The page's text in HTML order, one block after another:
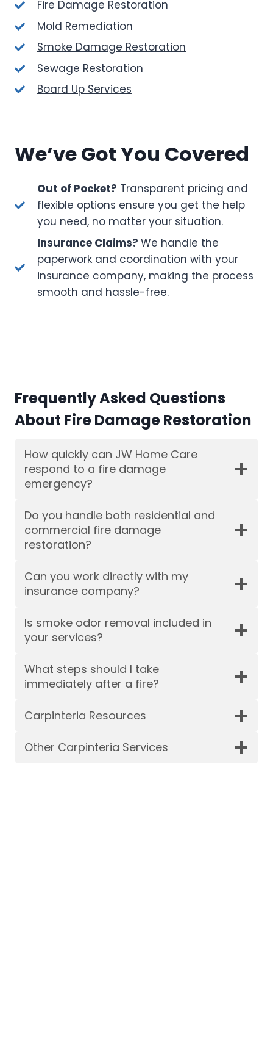
Fire Damage Restoration
Mold Remediation
Smoke Damage Restoration
Sewage Restoration
Board Up Services
We’ve Got You Covered
Out of Pocket? Transparent pricing and
flexible options ensure you get the help
you need, no matter your situation.
Insurance Claims? We handle the
paperwork and coordination with your
insurance company, making the process
smooth and hassle-free.
Frequently Asked Questions
About Fire Damage Restoration
How quickly can JW Home Care
respond to a fire damage
emergency?
Do you handle both residential and
commercial fire damage
restoration?
Can you work directly with my
insurance company?
Is smoke odor removal included in
your services?
What steps should I take
immediately after a fire?
Carpinteria Resources
Other Carpinteria Services